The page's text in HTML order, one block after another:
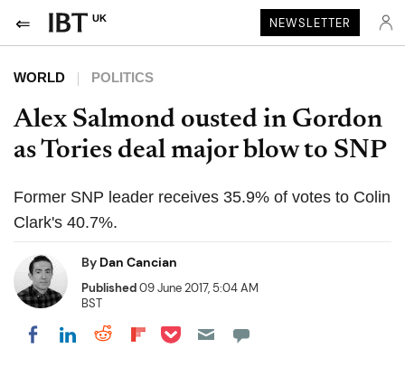
UK NEWSLETTER
WORLD POLITICS
Alex Salmond ousted in Gordon
as Tories deal major blow to SNP
Former SNP leader receives 35.9% of votes to Colin
Clark's 40.7%.
By Dan Cancian
Published09 June 2017, 5:04 AM
BST
Share on Facebook
Share on LinkedIn
Share on Reddit
Share on Flipboard
Share on Pocket